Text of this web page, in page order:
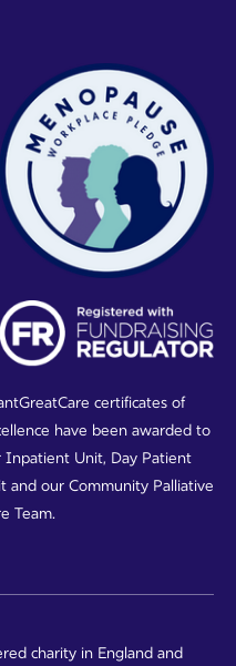
certificates of
have been awarded to
Inpatient Unit, Day Patient
and our Community Palliative
Team.
charity in England and